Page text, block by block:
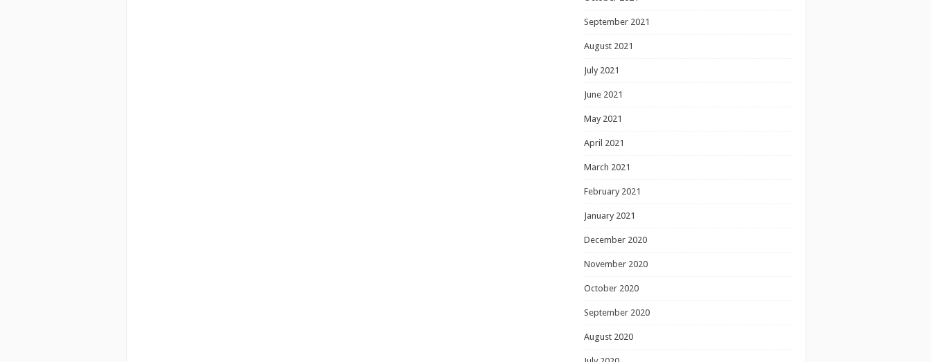
September 2021
August 2021
July 2021
June 2021
May 2021
April 2021
March 2021
February 2021
January 2021
December 2020
November 2020
October 2020
September 2020
August 2020